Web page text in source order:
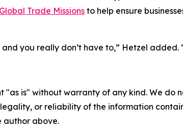
Global Trade Missions to help ensure
you really don’t have to,” Hetzel
"as is" without warranty of any kind. We
or reliability of the information
author above.